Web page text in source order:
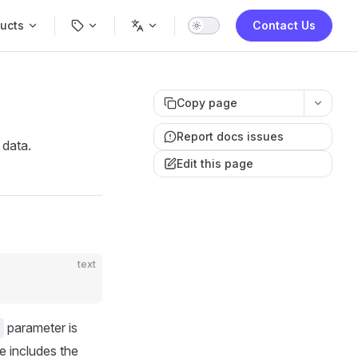
Contact Us
Copy page
Report docs issues
Edit this page
text
parameter is
includes the